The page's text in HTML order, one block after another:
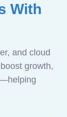
With
and cloud
growth,